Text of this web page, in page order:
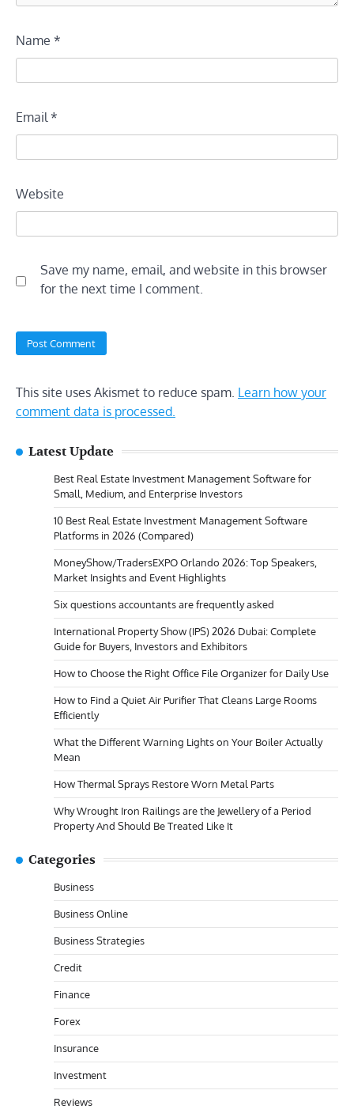
Name *
Email*
Website
Save my name, email, and website in this browser
for the next time I comment.
This site uses Akismet to reduce spam. Learn how your
comment data is processed.
Latest Update
Best Real Estate Investment Management Software for
Small, Medium, and Enterprise Investors
10 Best Real Estate Investment Management Software
Platforms in 2026 (Compared)
MoneyShow/TradersEXPO Orlando 2026: Top Speakers,
Market Insights and Event Highlights
Six questions accountants are frequently asked
International Property Show (IPS) 2026 Dubai: Complete
Guide for Buyers, Investors and Exhibitors
How to Choose the Right Office File Organizer for Daily Use
How to Find a Quiet Air Purifier That Cleans Large Rooms
Efficiently
What the Different Warning Lights on Your Boiler Actually
Mean
How Thermal Sprays Restore Worn Metal Parts
Why Wrought Iron Railings are the Jewellery of a Period
Property And Should Be Treated Like It
Categories
Business
Business Online
Business Strategies
Credit
Finance
Forex
Insurance
Investment
Reviews